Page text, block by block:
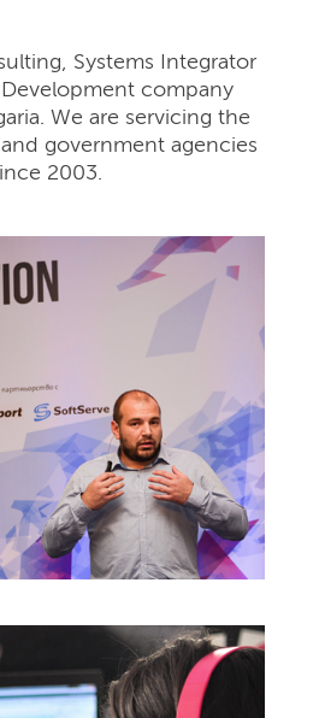
Systems Integrator
company
We are servicing the
government agencies
2003.